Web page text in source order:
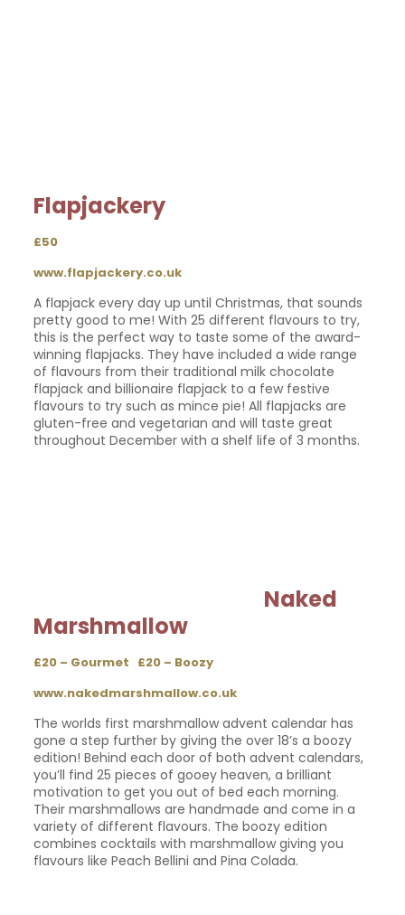
Flapjackery
£50
www.flapjackery.co.uk
A flapjack every day up until Christmas, that sounds
pretty good to me! With 25 different flavours to try,
this is the perfect way to taste some of the award-
winning flapjacks. They have included a wide range
of flavours from their traditional milk chocolate
flapjack and billionaire flapjack to a few festive
flavours to try such as mince pie! All flapjacks are
gluten-free and vegetarian and will taste great
throughout December with a shelf life of 3 months.
Naked
Marshmallow
£20 – Gourmet £20 – Boozy
www.nakedmarshmallow.co.uk
The worlds first marshmallow advent calendar has
gone a step further by giving the over 18’s a boozy
edition! Behind each door of both advent calendars,
you’ll find 25 pieces of gooey heaven, a brilliant
motivation to get you out of bed each morning.
Their marshmallows are handmade and come in a
variety of different flavours. The boozy edition
combines cocktails with marshmallow giving you
flavours like Peach Bellini and Pina Colada.